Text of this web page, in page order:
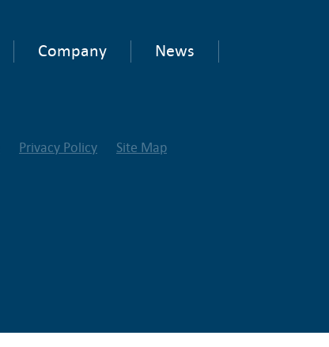
Company
News
Privacy Policy Site Map